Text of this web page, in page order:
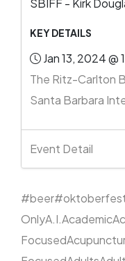
KEY DETAILS
Jan 13, 2024 @
The Ritz-Carlton
Santa Barbara
Event Detail
#beer
OnlyA.I.Academic
Focused